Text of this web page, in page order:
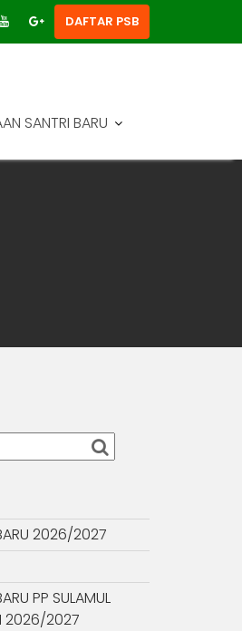
DAFTAR PSB
SANTRI BARU
2026/2027
PP SULAMUL
2026/2027